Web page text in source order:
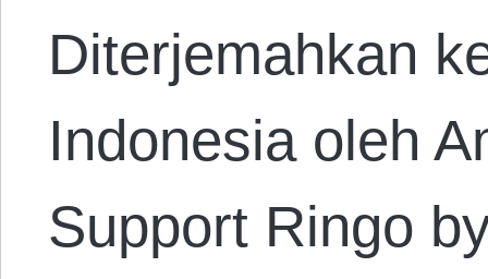
Diterjemahkan
Indonesia oleh
Support Ringo